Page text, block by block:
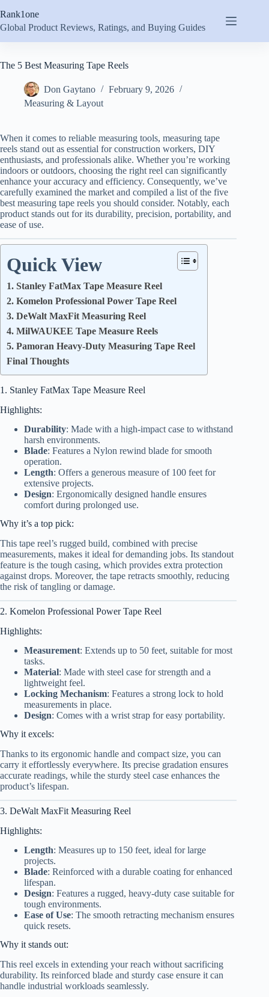
to
content
Rank1one
Global Product Reviews, Ratings, and Buying Guides
The 5 Best Measuring Tape Reels
Don Gaytano
February 9, 2026
Measuring & Layout
When it comes to reliable measuring tools, measuring tape
reels stand out as essential for construction workers, DIY
enthusiasts, and professionals alike. Whether you’re working
indoors or outdoors, choosing the right reel can significantly
enhance your accuracy and efficiency. Consequently, we’ve
carefully examined the market and compiled a list of the five
best measuring tape reels you should consider. Notably, each
product stands out for its durability, precision, portability, and
ease of use.
Quick View
1. Stanley FatMax Tape Measure Reel
2. Komelon Professional Power Tape Reel
3. DeWalt MaxFit Measuring Reel
4. MilWAUKEE Tape Measure Reels
5. Pamoran Heavy-Duty Measuring Tape Reel
Final Thoughts
1. Stanley FatMax Tape Measure Reel
Highlights:
Durability: Made with a high-impact case to withstand
harsh environments.
Blade: Features a Nylon rewind blade for smooth
operation.
Length: Offers a generous measure of 100 feet for
extensive projects.
Design: Ergonomically designed handle ensures
comfort during prolonged use.
Why it’s a top pick:
This tape reel’s rugged build, combined with precise
measurements, makes it ideal for demanding jobs. Its standout
feature is the tough casing, which provides extra protection
against drops. Moreover, the tape retracts smoothly, reducing
the risk of tangling or damage.
2. Komelon Professional Power Tape Reel
Highlights:
Measurement: Extends up to 50 feet, suitable for most
tasks.
Material: Made with steel case for strength and a
lightweight feel.
Locking Mechanism: Features a strong lock to hold
measurements in place.
Design: Comes with a wrist strap for easy portability.
Why it excels:
Thanks to its ergonomic handle and compact size, you can
carry it effortlessly everywhere. Its precise gradation ensures
accurate readings, while the sturdy steel case enhances the
product’s lifespan.
3. DeWalt MaxFit Measuring Reel
Highlights:
Length: Measures up to 150 feet, ideal for large
projects.
Blade: Reinforced with a durable coating for enhanced
lifespan.
Design: Features a rugged, heavy-duty case suitable for
tough environments.
Ease of Use: The smooth retracting mechanism ensures
quick resets.
Why it stands out:
This reel excels in extending your reach without sacrificing
durability. Its reinforced blade and sturdy case ensure it can
handle industrial workloads seamlessly.